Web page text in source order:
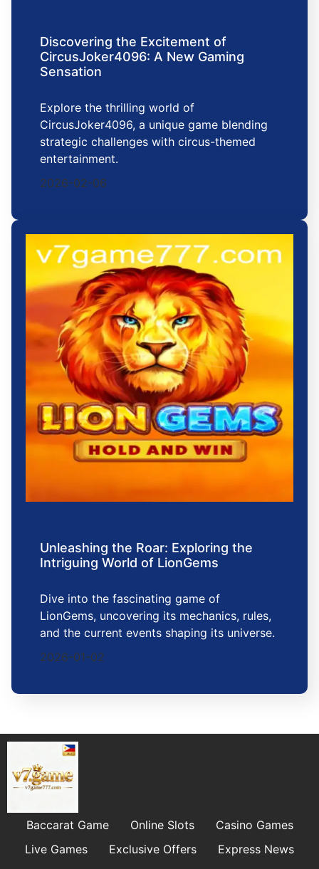
Discovering the Excitement of
CircusJoker4096: A New Gaming
Sensation
Explore the thrilling world of
CircusJoker4096, a unique game blending
strategic challenges with circus-themed
entertainment.
2026-02-06
Unleashing the Roar: Exploring the
Intriguing World of LionGems
Dive into the fascinating game of
LionGems, uncovering its mechanics, rules,
and the current events shaping its universe.
2026-01-02
Baccarat Game Online Slots
Casino Games
Live Games
Exclusive Offers
Express News